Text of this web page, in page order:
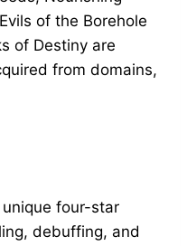
of the Borehole
of Destiny are
from domains,
four-star
debuffing, and